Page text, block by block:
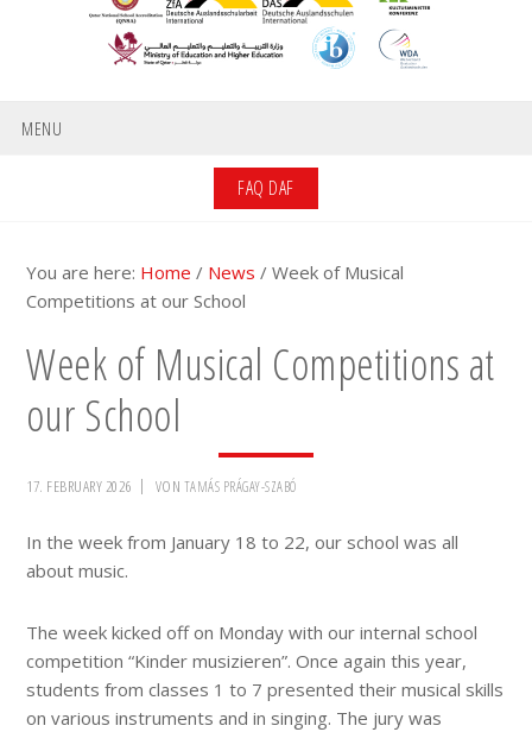
MENU
FAQ DAF
You are here: Home / News / Week of Musical
Competitions at our School
Week of Musical Competitions at
our School
17. FEBRUARY 2026 VON TAMÁS PRÁGAY-SZABÓ
In the week from January 18 to 22, our school was all
about music.
The week kicked off on Monday with our internal school
competition “Kinder musizieren”. Once again this year,
students from classes 1 to 7 presented their musical skills
on various instruments and in singing. The jury was